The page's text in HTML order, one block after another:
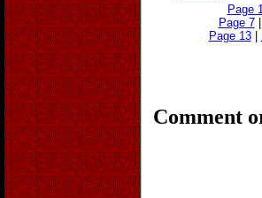
Page 1
Page 7|
Page 13|
Comment